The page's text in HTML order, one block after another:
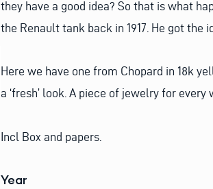
they have a good idea? So that is what
the Renault tank back in 1917. He got the
Here we have one from Chopard in 18k
a ‘fresh’ look. A piece of jewelry for
Incl Box and papers.
Year